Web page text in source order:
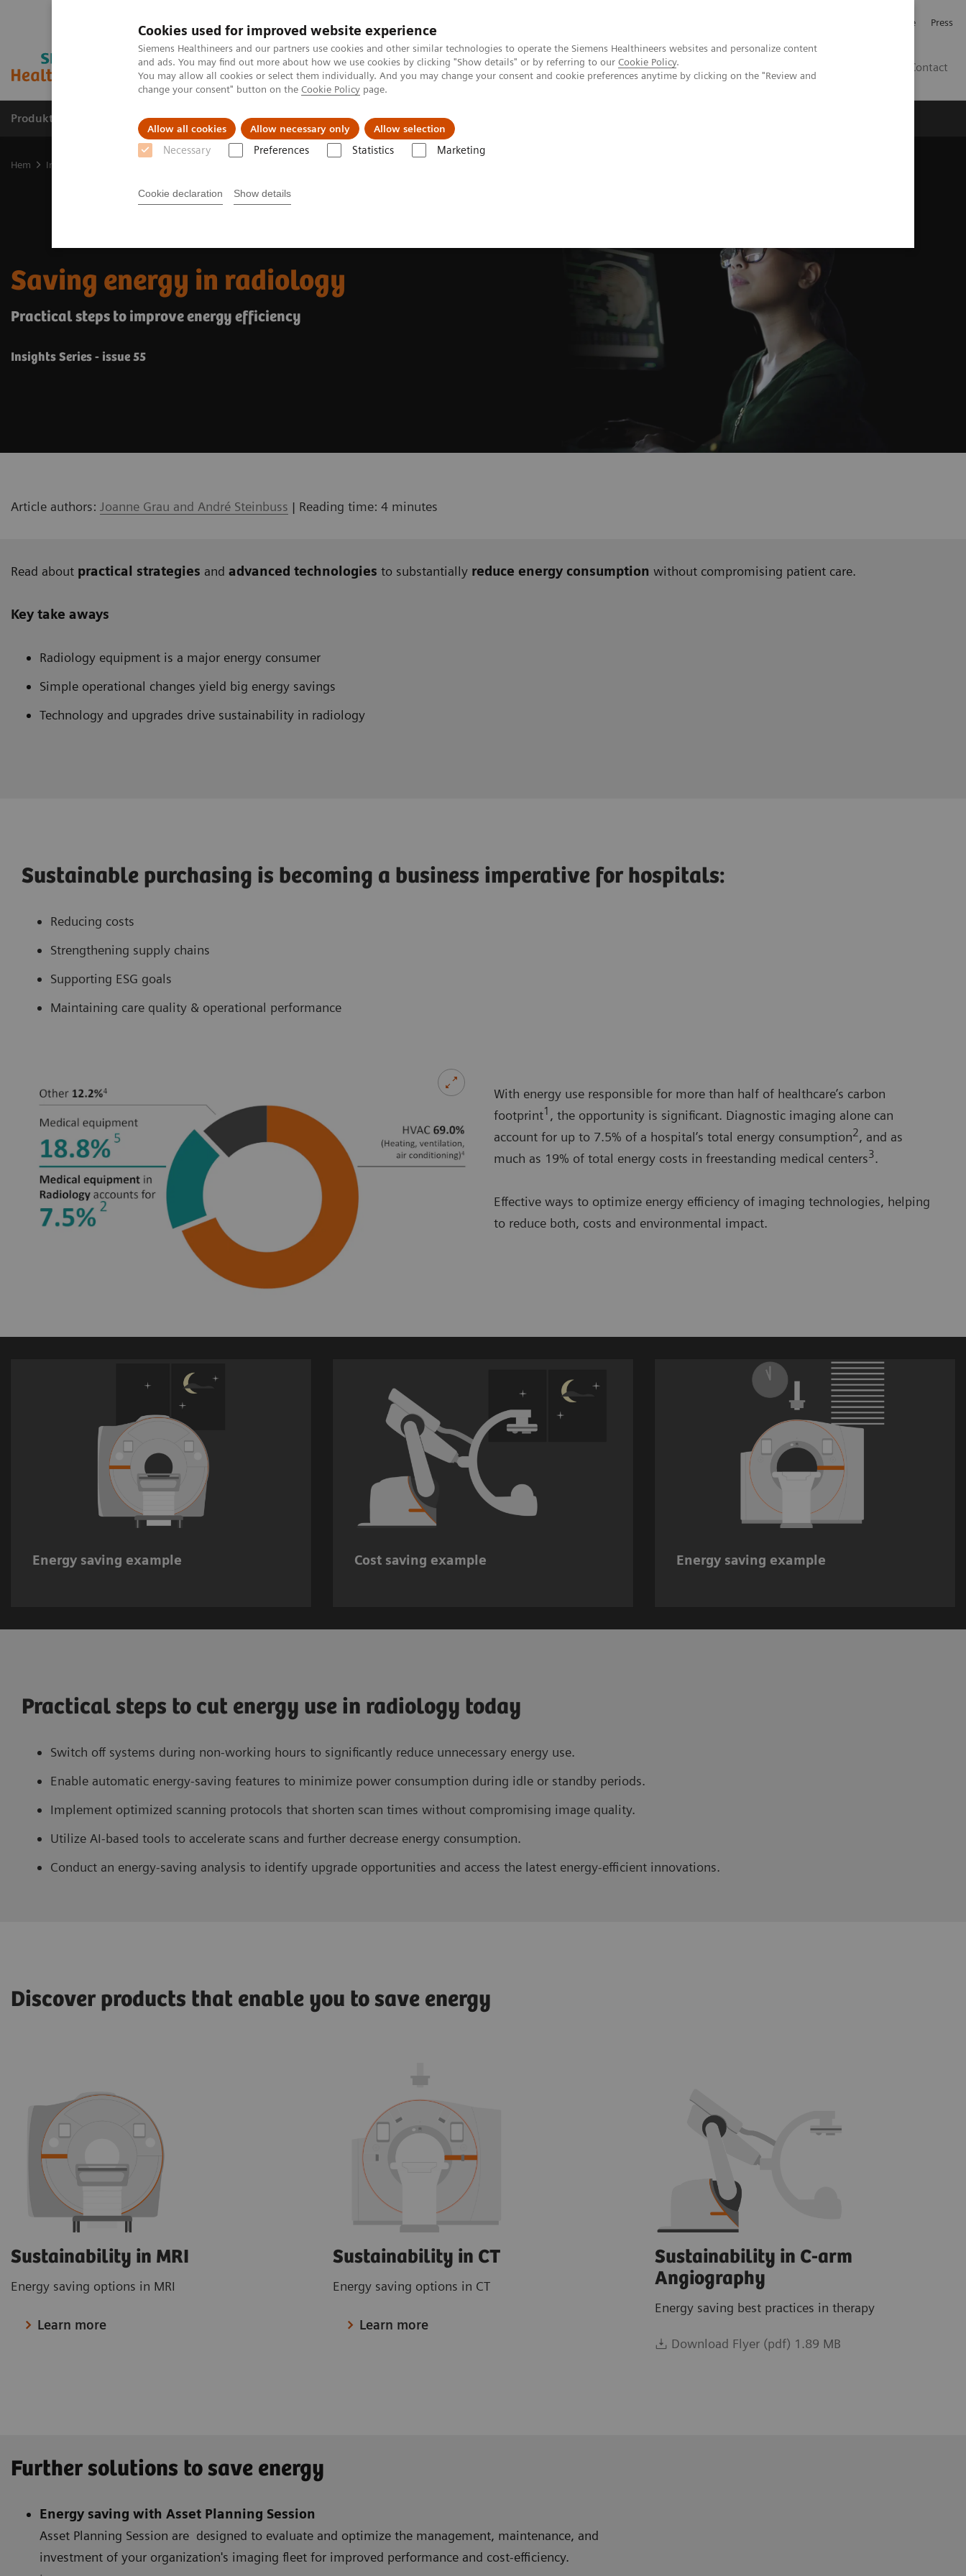
Cookies used for improved website experience
Siemens Healthineers and our partners use cookies and other similar technologies to operate the Siemens Healthineers websites and personalize content
and ads. You may find out more about how we use cookies by clicking "Show details" or by referring to our Cookie Policy.
You may allow all cookies or select them individually. And you may change your consent and cookie preferences anytime by clicking on the "Review and
change your consent" button on the Cookie Policy page.
Allow all cookies Allow necessary only Allow selection
Necessary Preferences Statistics Marketing
Cookie declaration Show details
Investerare Press
Contact
Produkter och lösningar Kliniska specialiteter Support och dokumentation
Hem Insights
Saving energy in radiology
Practical steps to improve energy efficiency
Insights Series - issue 55
Article authors: Joanne Grau and André Steinbuss | Reading time: 4 minutes
Read about practical strategies and advanced technologies to substantially reduce energy consumption without compromising patient care.
Key take aways
Radiology equipment is a major energy consumer
Simple operational changes yield big energy savings
Technology and upgrades drive sustainability in radiology
Sustainable purchasing is becoming a business imperative for hospitals:
Reducing costs
Strengthening supply chains
Supporting ESG goals
Maintaining care quality & operational performance
With energy use responsible for more than half of healthcare’s carbon
footprint1 , the opportunity is significant. Diagnostic imaging alone can
account for up to 7.5% of a hospital’s total energy consumption2, and as
much as 19% of total energy costs in freestanding medical centers3.
Effective ways to optimize energy efficiency of imaging technologies, helping
to reduce both, costs and environmental impact.
Energy saving example
Up to 20%* estimated energy savings when
switching off MRI systems during non-
working hours.
Cost saving example
Up to 37,000 USD estimated cost savings
when switching off interventional imaging
systems during non-working hours.
Energy saving example
Up to 68%** estimated energy savings when
using Auto Comp.
Practical steps to cut energy use in radiology today
Switch off systems during non-working hours to significantly reduce unnecessary energy use.
Enable automatic energy-saving features to minimize power consumption during idle or standby periods.
Implement optimized scanning protocols that shorten scan times without compromising image quality.
Utilize AI-based tools to accelerate scans and further decrease energy consumption.
Conduct an energy-saving analysis to identify upgrade opportunities and access the latest energy-efficient innovations.
Discover products that enable you to save energy
Sustainability in MRI
Energy saving options in MRI
Learn more
Sustainability in CT
Energy saving options in CT
Learn more
Sustainability in C-arm
Angiography
Energy saving best practices in therapy
Download Flyer (pdf) 1.89 MB
Further solutions to save energy
Energy saving with Asset Planning Session
Asset Planning Session are designed to evaluate and optimize the management, maintenance, and
investment of your organization's imaging fleet for improved performance and cost-efficiency.